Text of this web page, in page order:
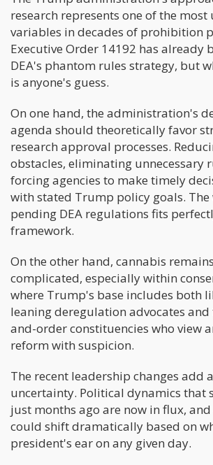
research represents one of the
variables in decades of prohibition
Executive Order 14192 has already
DEA's phantom rules strategy, but
is anyone's guess.
On one hand, the administration's
agenda should theoretically favor
research approval processes.
obstacles, eliminating unnecessary
forcing agencies to make timely
with stated Trump policy goals.
pending DEA regulations fits
framework.
On the other hand, cannabis
complicated, especially within
where Trump's base includes both
leaning deregulation advocates
and-order constituencies who view
reform with suspicion.
The recent leadership changes add
uncertainty. Political dynamics that
just months ago are now in flux,
could shift dramatically based on
president's ear on any given day.